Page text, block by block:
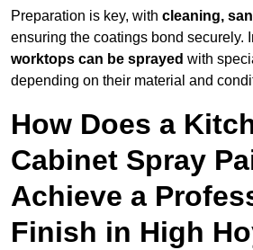
Preparation is key, with cleaning,
ensuring the coatings bond securely.
worktops can be sprayed with
depending on their material and
How Does a
Cabinet Spray
Achieve a
Finish in High